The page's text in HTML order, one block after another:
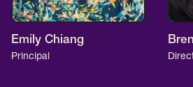
Raben
Together for a more humane,
equitable society.
Emily Chiang
Principal